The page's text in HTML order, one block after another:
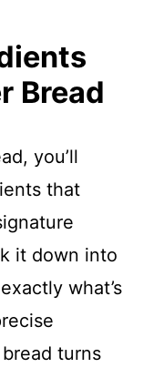
Bread
you’ll
that
it down into
what’s
turns